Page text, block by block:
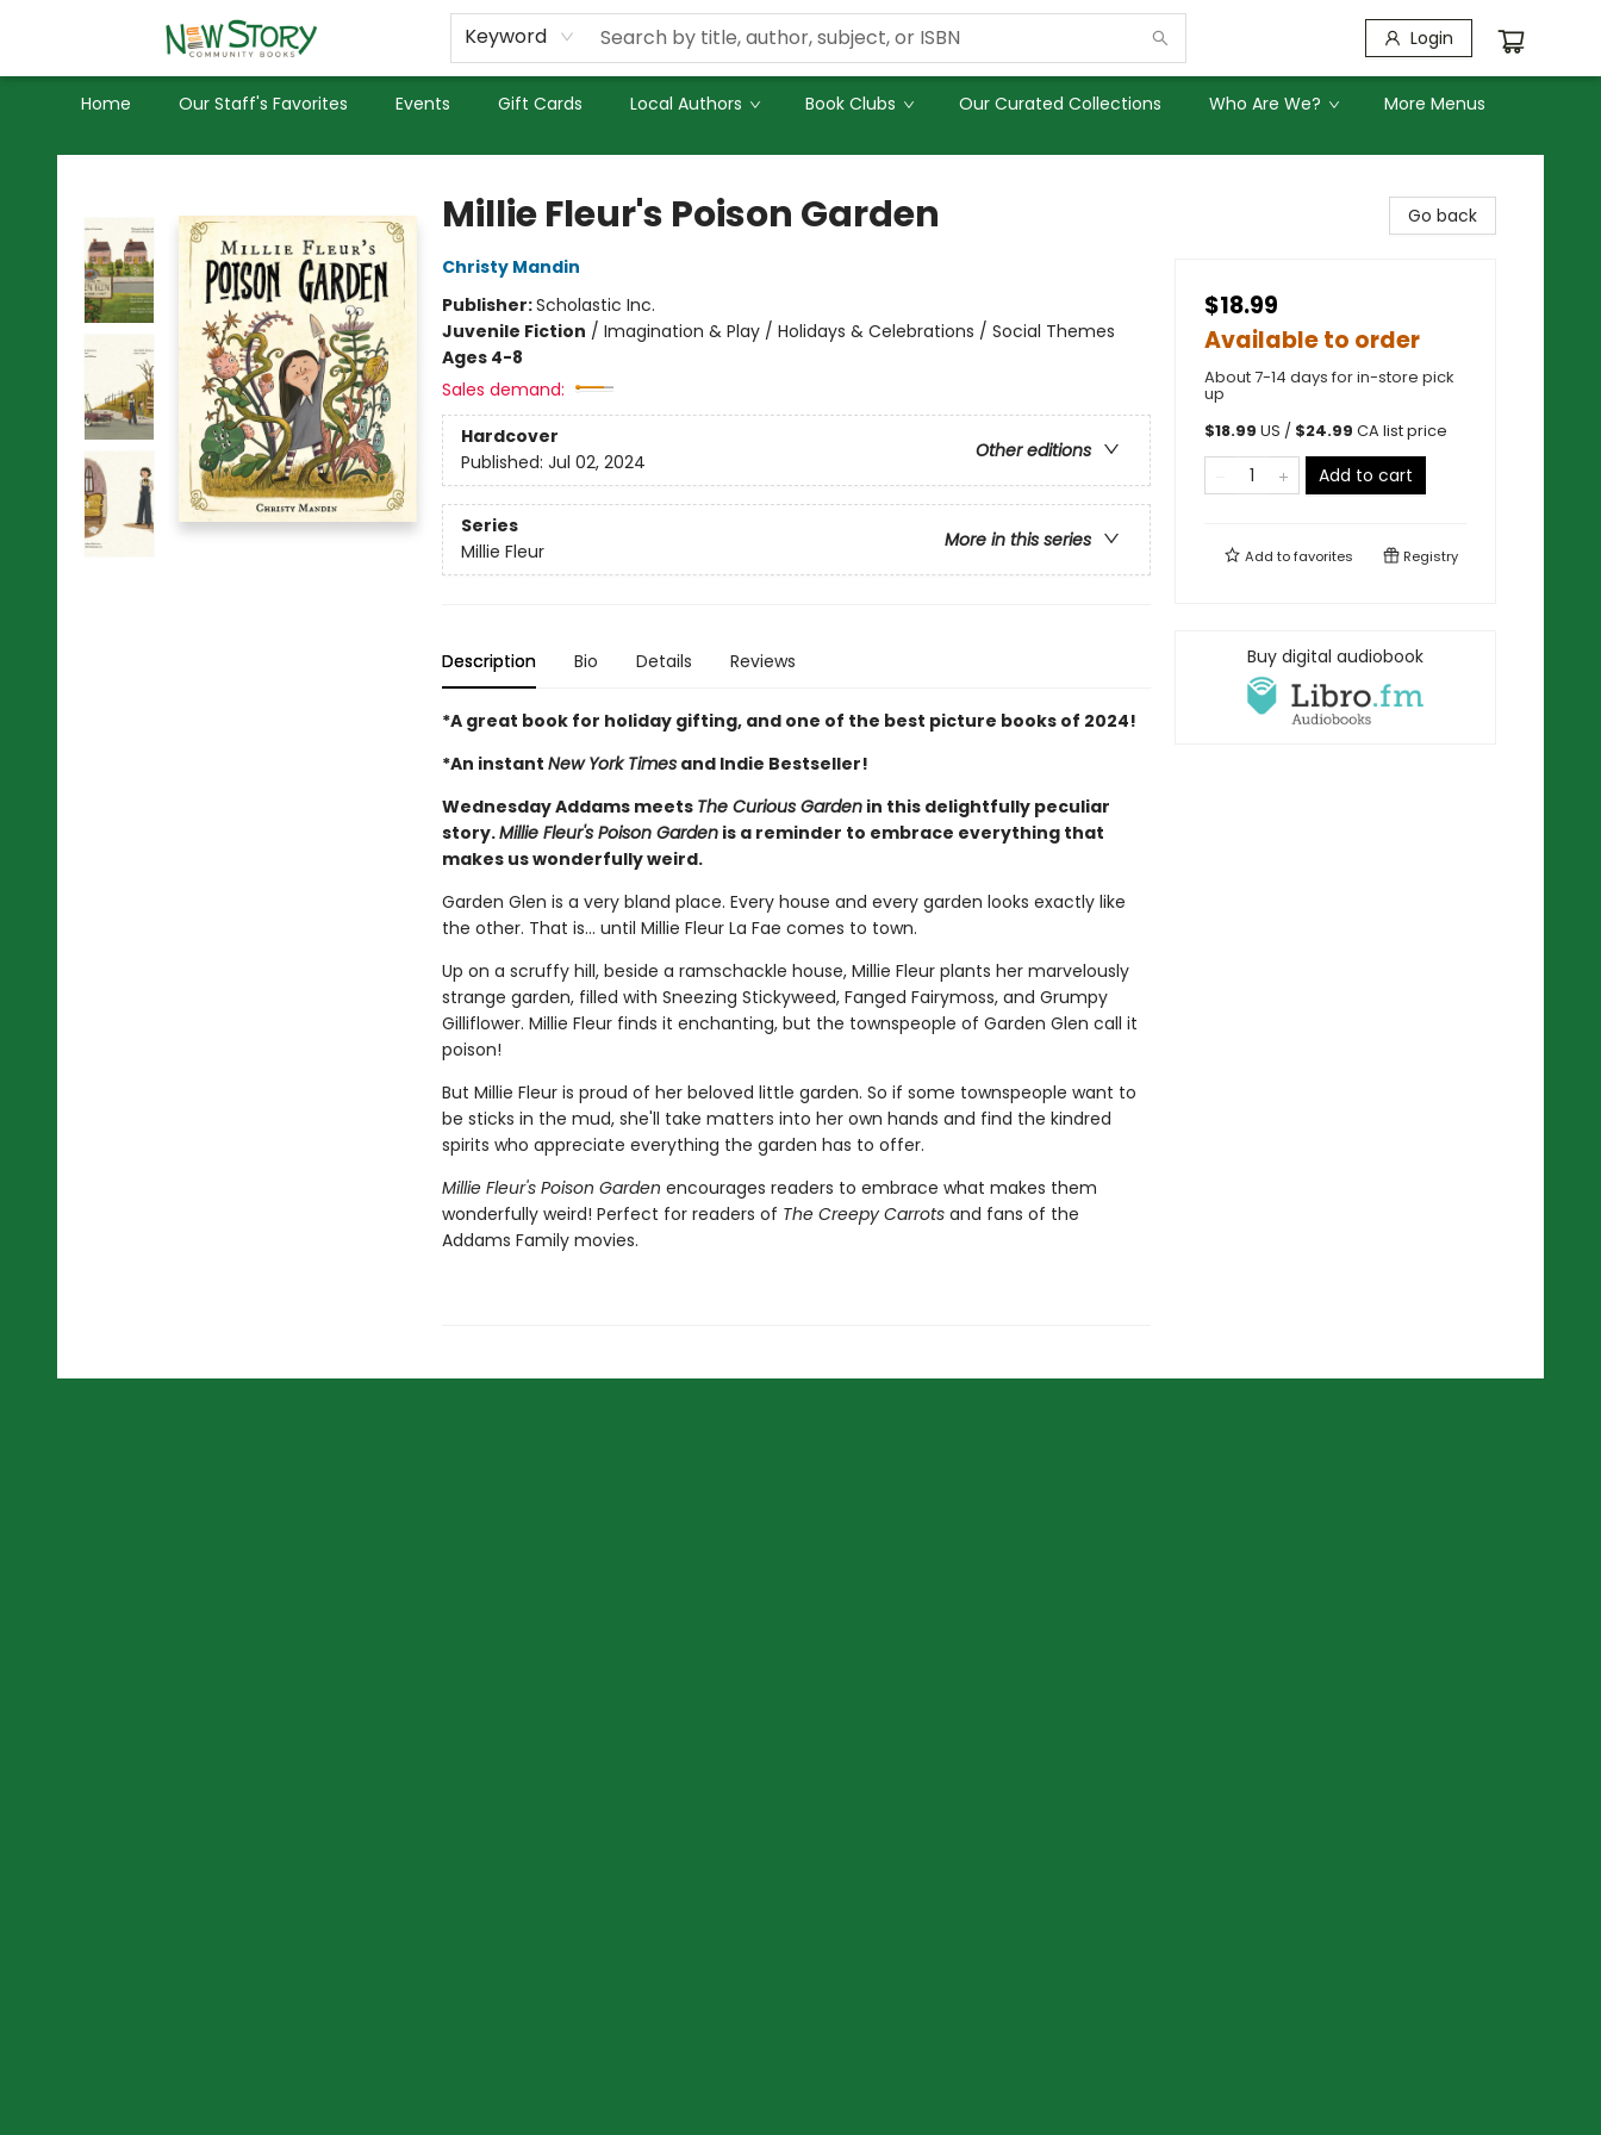
Keyword Login
Home Our Staff's Favorites Events Gift Cards Local Authors Book Clubs Our Curated Collections Who Are We?
Used Books
Privacy Policy
More Menus
New Story Community Books
Millie Fleur's Poison Garden
Christy Mandin
Publisher:Scholastic Inc.
Juvenile Fiction / Imagination & Play / Holidays & Celebrations / Social Themes
Ages 4-8
Sales demand:
Hardcover
Other editions
Published: Jul 02, 2024
Series
More in this series
Millie Fleur
Description Bio Details Reviews
*A great book for holiday gifting, and one of the best picture books of 2024!
*An instant New York Timesand Indie Bestseller!
Wednesday Addams meets The Curious Gardenin this delightfully peculiar
story.Millie Fleur's Poison Gardenis a reminder to embrace everything that
makes us wonderfully weird.
Garden Glen is a very bland place. Every house and every garden looks exactly like
the other. That is… until Millie Fleur La Fae comes to town.
Up on a scruffy hill, beside a ramschackle house, Millie Fleur plants her marvelously
strange garden, filled with Sneezing Stickyweed, Fanged Fairymoss, and Grumpy
Gilliflower. Millie Fleur finds it enchanting, but the townspeople of Garden Glen call it
poison!
But Millie Fleur is proud of her beloved little garden. So if some townspeople want to
be sticks in the mud, she'll take matters into her own hands and find the kindred
spirits who appreciate everything the garden has to offer.
Millie Fleur's Poison Garden encourages readers to embrace what makes them
wonderfully weird! Perfect for readers of The Creepy Carrotsand fans of the
Addams Family movies.
Go back
$18.99
Available to order
About 7-14 days for in-store pick
up
$18.99 US / $24.99 CA list price
Add to cart
Add tofavorites Registry
Buy digital audiobook